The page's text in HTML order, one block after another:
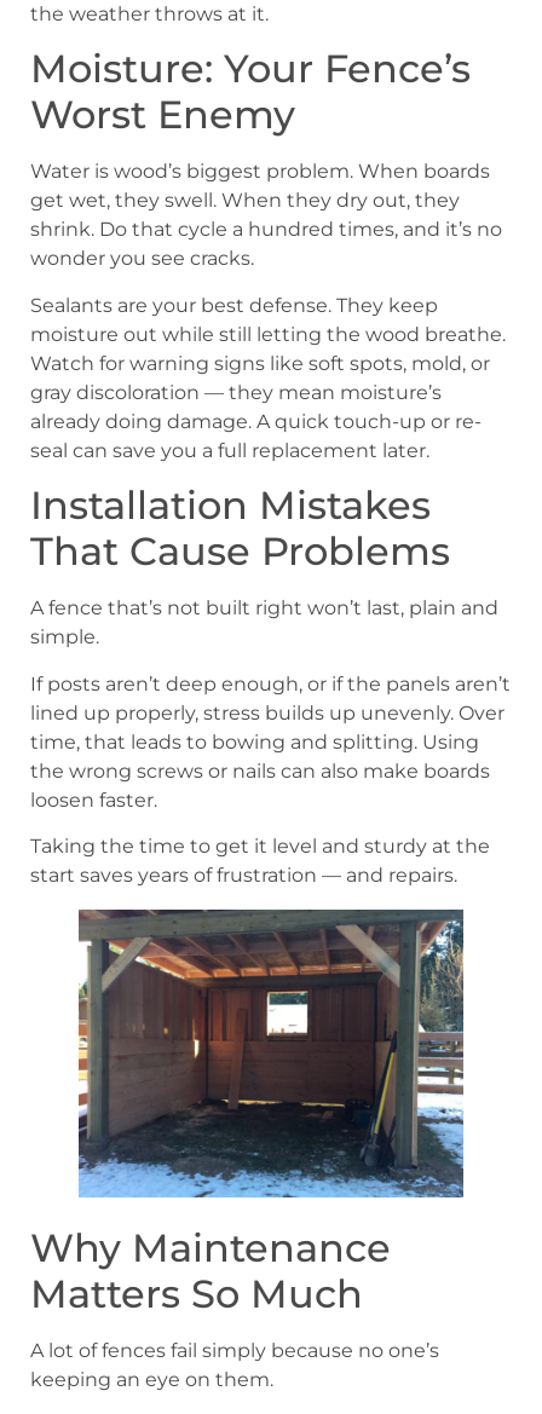
the weather throws at it.
Moisture: Your Fence’s
Worst Enemy
Water is wood’s biggest problem. When boards
get wet, they swell. When they dry out, they
shrink. Do that cycle a hundred times, and it’s no
wonder you see cracks.
Sealants are your best defense. They keep
moisture out while still letting the wood breathe.
Watch for warning signs like soft spots, mold, or
gray discoloration — they mean moisture’s
already doing damage. A quick touch-up or re-
seal can save you a full replacement later.
Installation Mistakes
That Cause Problems
A fence that’s not built right won’t last, plain and
simple.
If posts aren’t deep enough, or if the panels aren’t
lined up properly, stress builds up unevenly. Over
time, that leads to bowing and splitting. Using
the wrong screws or nails can also make boards
loosen faster.
Taking the time to get it level and sturdy at the
start saves years of frustration — and repairs.
Why Maintenance
Matters So Much
A lot of fences fail simply because no one’s
keeping an eye on them.